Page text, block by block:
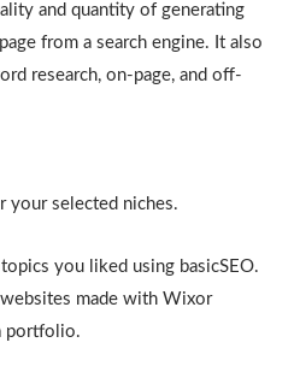
and quantity of generating
from a search engine. It also
research, on-page, and off-
your selected niches.
you liked using basicSEO.
made with Wixor
portfolio.